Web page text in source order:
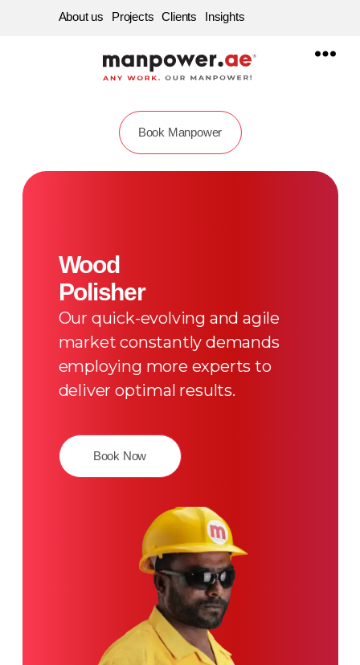
About us Projects Clients Insights
Labour
Book Manpower
Wood
Polisher
Our quick-evolving and agile
market constantly demands
employing more experts to
deliver optimal results.
Book Now